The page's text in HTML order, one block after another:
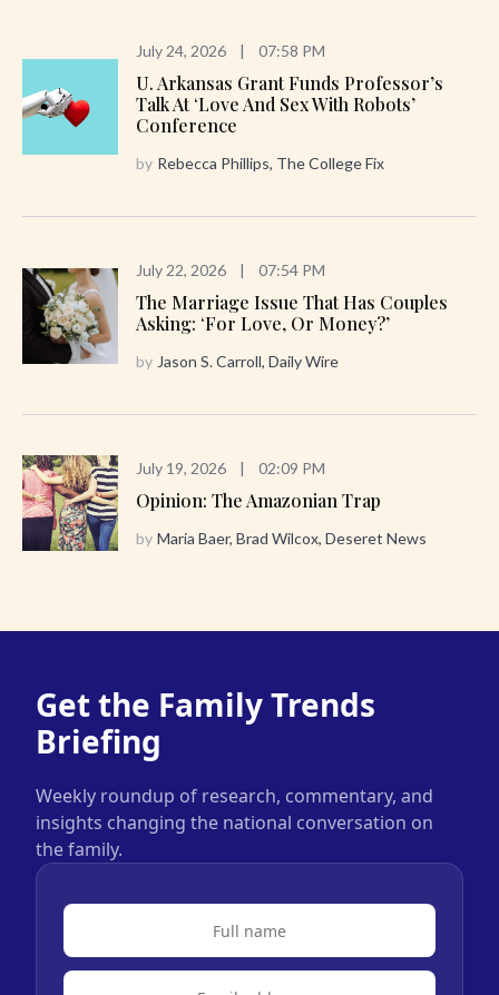
July 24, 2026 | 07:58 PM
U. Arkansas Grant Funds Professor’s
Talk At ‘Love And Sex With Robots’
Conference
by Rebecca Phillips, The College Fix
July 22, 2026 | 07:54 PM
The Marriage Issue That Has Couples
Asking: ‘For Love, Or Money?’
by Jason S. Carroll, Daily Wire
July 19, 2026 | 02:09 PM
Opinion: The Amazonian Trap
by Maria Baer, Brad Wilcox, Deseret News
Get the Family Trends
Briefing
Weekly roundup of research, commentary, and
insights changing the national conversation on
the family.